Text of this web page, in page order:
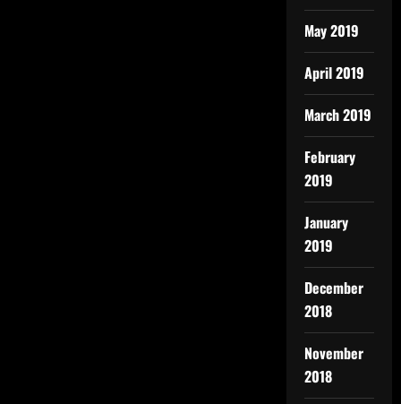
May 2019
April 2019
March 2019
February
2019
January
2019
December
2018
November
2018